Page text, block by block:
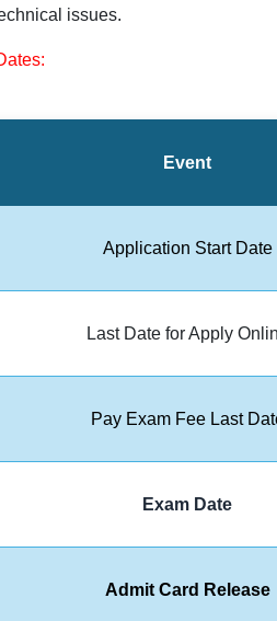
issues.
Event
Application Start Date
Last Date for Apply
Pay Exam Fee Last
Exam Date
Admit Card Release